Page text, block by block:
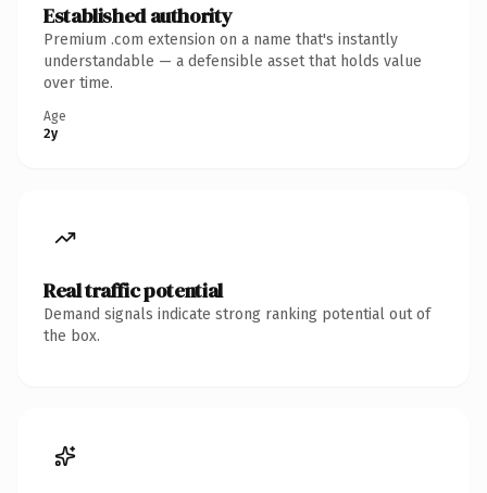
Established authority
Premium .com extension on a name that's instantly
understandable — a defensible asset that holds value
over time.
Age
2y
Real traffic potential
Demand signals indicate strong ranking potential out of
the box.